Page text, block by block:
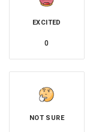
EXCITED
0
NOT SURE